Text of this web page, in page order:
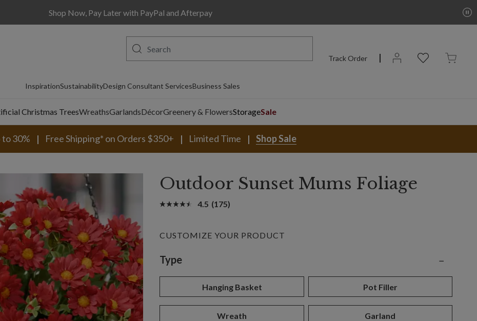
Shop Now, Pay Later with PayPal and Afterpay
Track Order
InspirationSustainabilityDesign Consultant ServicesBusiness Sales
Christmas TreesWreathsGarlandsDécorGreenery & FlowersStorageSale
to 30% Free Shipping* on Orders $350+ Limited Time Shop Sale
Outdoor Sunset Mums Foliage
4.5 (175)
CUSTOMIZE YOUR PRODUCT
Variant selection
Type −
Hanging Basket Pot Filler
Wreath Garland